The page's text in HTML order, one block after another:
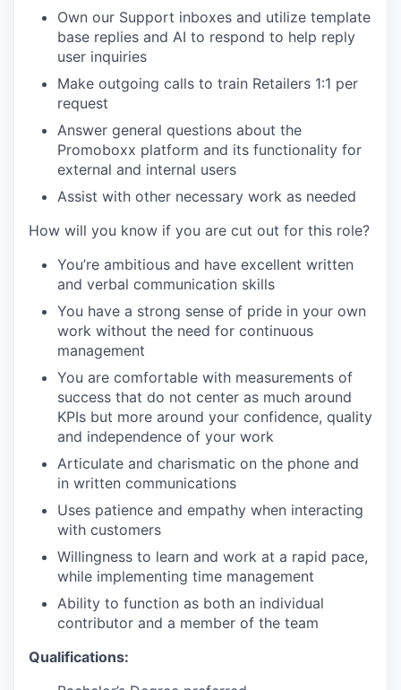
Own our Support inboxes and utilize template
base replies and AI to respond to help reply
user inquiries
Make outgoing calls to train Retailers 1:1 per
request
Answer general questions about the
Promoboxx platform and its functionality for
external and internal users
Assist with other necessary work as needed
How will you know if you are cut out for this role?
You’re ambitious and have excellent written
and verbal communication skills
You have a strong sense of pride in your own
work without the need for continuous
management
You are comfortable with measurements of
success that do not center as much around
KPIs but more around your confidence, quality
and independence of your work
Articulate and charismatic on the phone and
in written communications
Uses patience and empathy when interacting
with customers
Willingness to learn and work at a rapid pace,
while implementing time management
Ability to function as both an individual
contributor and a member of the team
Qualifications: